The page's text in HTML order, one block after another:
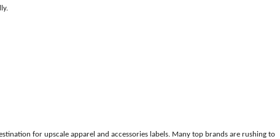
for upscale apparel and accessories labels. Many top brands are rushing to